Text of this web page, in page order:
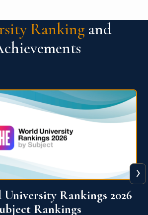
Ranking and
Ranking 2026
›